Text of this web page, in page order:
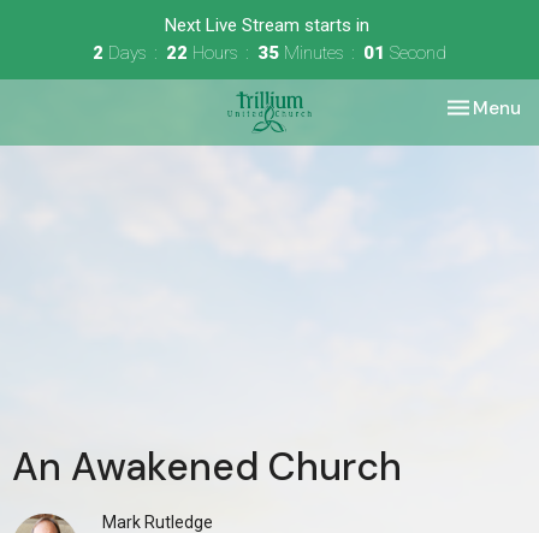
Next Live Stream starts in
2 Days 22 Hours 35 Minutes 01 Second
Toggle
Menu
An Awakened Church
Mark Rutledge